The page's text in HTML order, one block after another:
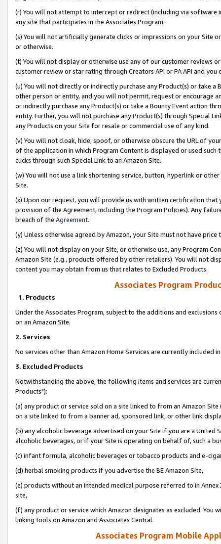
(r) You will not attempt to intercept or redirect (including via software
any site that participates in the Associates Program.
(s) You will not artificially generate clicks or impressions on your Site
or otherwise.
(t) You will not display or otherwise use any of our customer reviews
customer review or star rating through Creators API or PA API and
(u) You will not directly or indirectly purchase any Product(s) or take
other person or entity, and you will not permit, request or encourage
or indirectly purchase any Product(s) or take a Bounty Event action
entity. Further, you will not purchase any Product(s) through Special
any Products on your Site for resale or commercial use of any kind.
(v) You will not cloak, hide, spoof, or otherwise obscure the URL of
of the application in which Program Content is displayed or used
clicks through such Special Link to an Amazon Site.
(w) You will not use a link shortening service, button, hyperlink or
Site.
(x) Upon our request, you will provide us with written certification
provision of the Agreement, including the Program Policies). Any
breach of the Agreement.
(y) Unless otherwise agreed by Amazon, your Site must not have
(z) You will not display on your Site, or otherwise use, any Program
Amazon Site (e.g., products offered by other retailers). You will not
content you may obtain from us that relates to Excluded Products.
Associates Program
1. Products
Under the Associates Program, subject to the additions and
on an Amazon Site.
2. Services
No services other than Amazon Home Services are currently included
3. Excluded Products
Notwithstanding the above, the following items and services are
Products"):
(a) any product or service sold on a site linked to from an Amazon
on a site linked to from a banner ad, sponsored link, or other link
(b) any alcoholic beverage advertised on your Site if you are a
alcoholic beverages, or if your Site is operating on behalf of, such a
(c) infant formula, alcoholic beverages or tobacco products and e-
(d) herbal smoking products if you advertise the BE Amazon Site,
(e) products without an intended medical purpose referred to in
site,
(f) any product or service which Amazon designates as excluded. You
linking tools on Amazon and Associates Central.
Associates Program Mobile